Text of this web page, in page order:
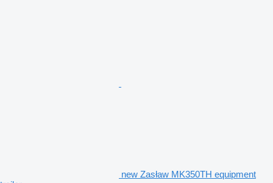
new Zasław MK350TH equipment